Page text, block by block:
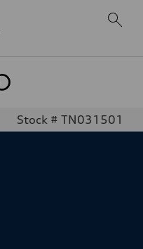
Stock # TN031501